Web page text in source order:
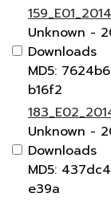
Unknown -
Downloads
MD5:
b16f2
Unknown -
Downloads
MD5:
e39a